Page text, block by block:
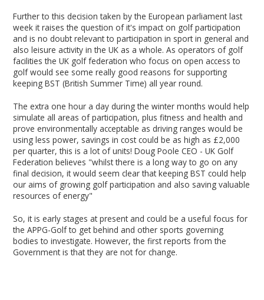
Further to this decision taken by the European parliament last
week it raises the question of it's impact on golf participation
and is no doubt relevant to participation in sport in general and
also leisure activity in the UK as a whole. As operators of golf
facilities the UK golf federation who focus on open access to
golf would see some really good reasons for supporting
keeping BST (British Summer Time) all year round.
The extra one hour a day during the winter months would help
simulate all areas of participation, plus fitness and health and
prove environmentally acceptable as driving ranges would be
using less power, savings in cost could be as high as £2,000
per quarter, this is a lot of units! Doug Poole CEO - UK Golf
Federation believes "whilst there is a long way to go on any
final decision, it would seem clear that keeping BST could help
our aims of growing golf participation and also saving valuable
resources of energy"
So, it is early stages at present and could be a useful focus for
the APPG-Golf to get behind and other sports governing
bodies to investigate. However, the first reports from the
Government is that they are not for change.